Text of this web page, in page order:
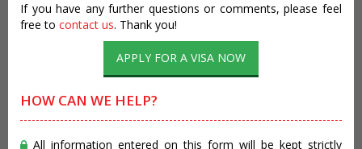
If you have any further questions or comments, please feel
free to contact us. Thank you!
APPLY FOR A VISA NOW
HOW CAN WE HELP?
All information entered on this form will be kept strictly